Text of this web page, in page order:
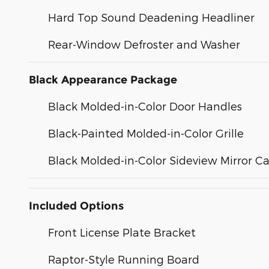
Hard Top Sound Deadening Headliner
Rear-Window Defroster and Washer
Black Appearance Package
Black Molded-in-Color Door Handles
Black-Painted Molded-in-Color Grille
Black Molded-in-Color Sideview Mirror
Included Options
Front License Plate Bracket
Raptor-Style Running Board